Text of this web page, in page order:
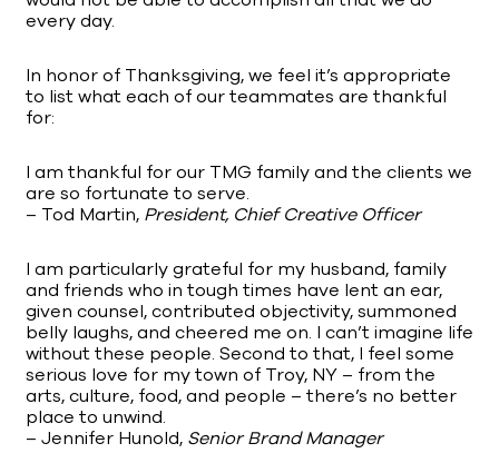
every day.
In honor of Thanksgiving, we feel it’s appropriate
to list what each of our teammates are thankful
for:
I am thankful for our TMG family and the clients we
are so fortunate to serve.
– Tod Martin, President, Chief Creative Officer
I am particularly grateful for my husband, family
and friends who in tough times have lent an ear,
given counsel, contributed objectivity, summoned
belly laughs, and cheered me on. I can’t imagine life
without these people. Second to that, I feel some
serious love for my town of Troy, NY – from the
arts, culture, food, and people – there’s no better
place to unwind.
– Jennifer Hunold, Senior Brand Manager